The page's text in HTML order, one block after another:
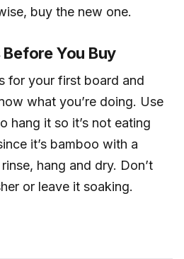
buy the new one.
You Buy
for your first board and
what you’re doing. Use
hang it so it’s not eating
it’s bamboo with a
hang and dry. Don’t
or leave it soaking.